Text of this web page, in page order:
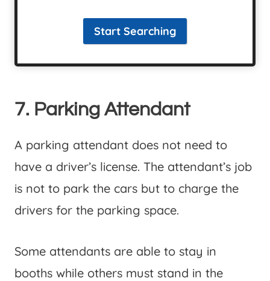
Start Searching
7. Parking Attendant
A parking attendant does not need to
have a driver’s license. The attendant’s job
is not to park the cars but to charge the
drivers for the parking space.
Some attendants are able to stay in
booths while others must stand in the